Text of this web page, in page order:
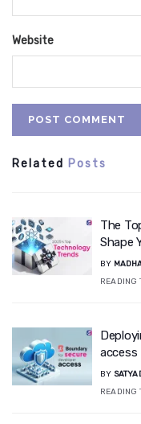
Website
Related Posts
The
Shape
BY
READING
access
BY
READING